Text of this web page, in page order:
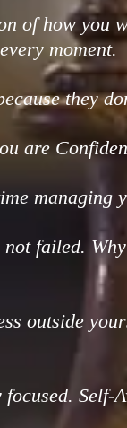
of how
moment.
they
are
managing
failed.
outside
Self-